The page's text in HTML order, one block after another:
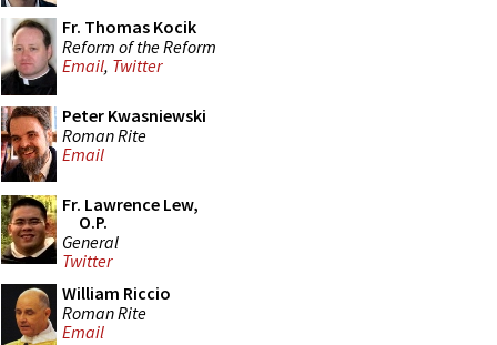
Fr. Thomas Kocik
Reform of the Reform
Email, Twitter
Peter Kwasniewski
Roman Rite
Email
Fr. Lawrence Lew,
O.P.
General
Twitter
William Riccio
Roman Rite
Email